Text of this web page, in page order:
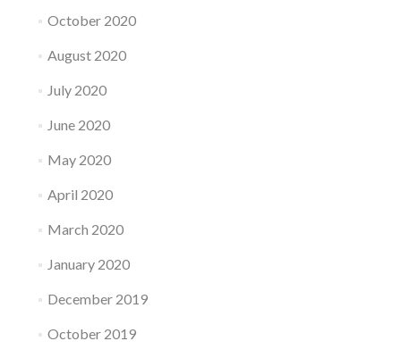
October 2020
August 2020
July 2020
June 2020
May 2020
April 2020
March 2020
January 2020
December 2019
October 2019